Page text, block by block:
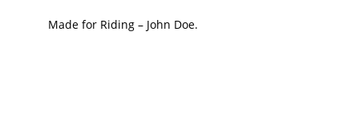
Made for Riding – John Doe.